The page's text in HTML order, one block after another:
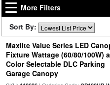
More Filters
Sort By:
Maxlite Value Series LED
Fixture Wattage (60/80/100W)
Color Selectable DLC Parking
Garage Canopy